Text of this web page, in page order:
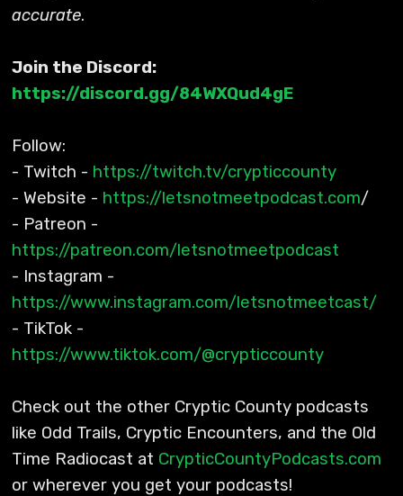
accurate.
Join the Discord:
https://discord.gg/84WXQud4gE
Follow:
- Twitch - https://twitch.tv/crypticcounty
- Website - https://letsnotmeetpodcast.com/
- Patreon -
https://patreon.com/letsnotmeetpodcast
- Instagram -
https://www.instagram.com/letsnotmeetcast/
- TikTok -
https://www.tiktok.com/@crypticcounty
Check out the other Cryptic County podcasts
like Odd Trails, Cryptic Encounters, and the Old
Time Radiocast at CrypticCountyPodcasts.com
or wherever you get your podcasts!